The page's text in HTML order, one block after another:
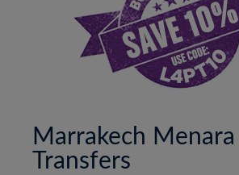
Marrakech
Transfers